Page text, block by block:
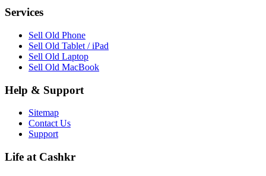
Services
Sell Old Phone
Sell Old Tablet / iPad
Sell Old Laptop
Sell Old MacBook
Help & Support
Sitemap
Contact Us
Support
Life at Cashkr